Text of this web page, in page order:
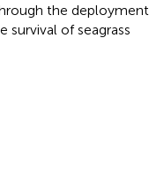
the deployment
survival of seagrass